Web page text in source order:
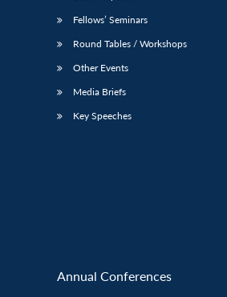
Fellows’ Seminars
Round Tables / Workshops
Other Events
Media Briefs
Key Speeches
Annual Conferences